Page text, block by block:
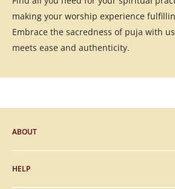
making your worship experience
Embrace the sacredness of puja with
meets ease and authenticity.
ABOUT
Blog
Gifting
HELP